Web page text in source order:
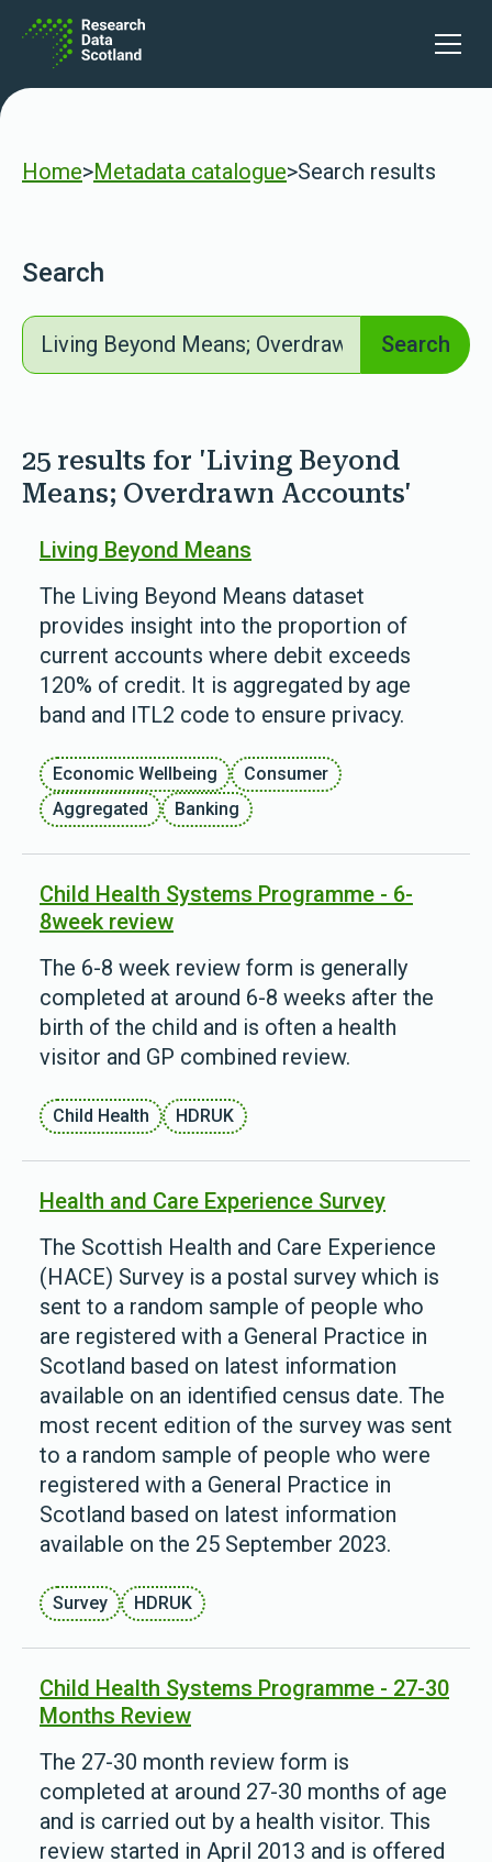
Open
Home>Metadata catalogue>Search results
Search
Search
Search
25 results for 'Living Beyond
Means; Overdrawn Accounts'
Living Beyond Means
The Living Beyond Means dataset
provides insight into the proportion of
current accounts where debit exceeds
120% of credit. It is aggregated by age
band and ITL2 code to ensure privacy.
Economic Wellbeing
Consumer
Aggregated
Banking
Child Health Systems Programme - 6-
8week review
The 6-8 week review form is generally
completed at around 6-8 weeks after the
birth of the child and is often a health
visitor and GP combined review.
Child Health HDRUK
Health and Care Experience Survey
The Scottish Health and Care Experience
(HACE) Survey is a postal survey which is
sent to a random sample of people who
are registered with a General Practice in
Scotland based on latest information
available on an identified census date. The
most recent edition of the survey was sent
to a random sample of people who were
registered with a General Practice in
Scotland based on latest information
available on the 25 September 2023.
Survey HDRUK
Child Health Systems Programme - 27-30
Months Review
The 27-30 month review form is
completed at around 27-30 months of age
and is carried out by a health visitor. This
review started in April 2013 and is offered